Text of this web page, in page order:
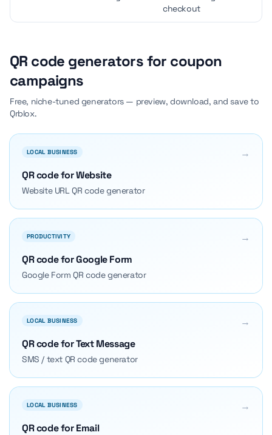
checkout
QR code generators for coupon
campaigns
Free, niche-tuned generators — preview, download, and save to
Qrblox.
LOCAL BUSINESS
→
QR code for Website
Website URL QR code generator
PRODUCTIVITY
→
QR code for Google Form
Google Form QR code generator
LOCAL BUSINESS
→
QR code for Text Message
SMS / text QR code generator
LOCAL BUSINESS
→
QR code for Email